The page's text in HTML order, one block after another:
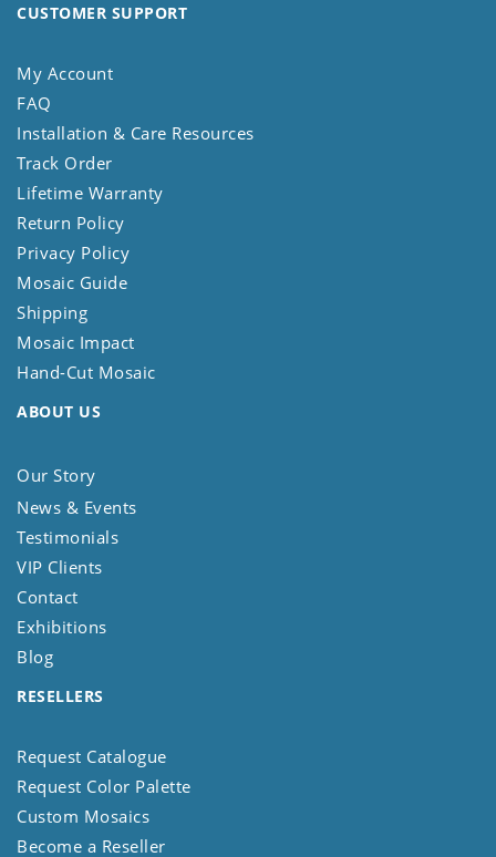
CUSTOMER SUPPORT
My Account
FAQ
Installation & Care Resources
Track Order
Lifetime Warranty
Return Policy
Privacy Policy
Mosaic Guide
Shipping
Mosaic Impact
Hand-Cut Mosaic
ABOUT US
Our Story
News & Events
Testimonials
VIP Clients
Contact
Exhibitions
Blog
RESELLERS
Request Catalogue
Request Color Palette
Custom Mosaics
Become a Reseller